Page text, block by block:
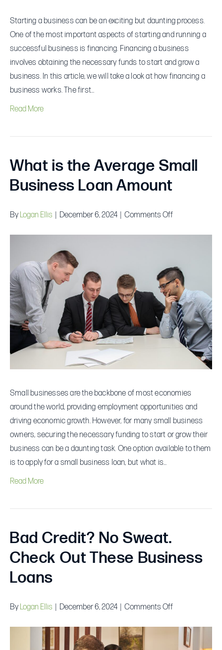
Starting a business can be an exciting but daunting process.
One of the most important aspects of starting and running a
successful business is financing. Financing a business
involves obtaining the necessary funds to start and grow a
business. In this article, we will take a look at how financing a
business works. The first…
Read More
What is the Average Small
Business Loan Amount
By Logan Ellis December 6, 2024 Comments Offon
Average
Small
Business
Loan
Amount
Small businesses are the backbone of most economies
around the world, providing employment opportunities and
driving economic growth. However, for many small business
owners, securing the necessary funding to start or grow their
business can be a daunting task. One option available to them
is to apply for a small business loan, but what is…
Read More
Bad Credit? No Sweat.
Check Out These Business
Loans
By Logan Ellis December 6, 2024 Comments Offon
Credit?